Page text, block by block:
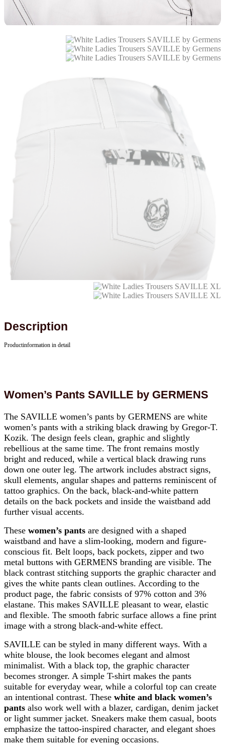
Description
Productinformation in detail
Women’s Pants SAVILLE by GERMENS
The SAVILLE women’s pants by GERMENS are white
women’s pants with a striking black drawing by Gregor-T.
Kozik. The design feels clean, graphic and slightly
rebellious at the same time. The front remains mostly
bright and reduced, while a vertical black drawing runs
down one outer leg. The artwork includes abstract signs,
skull elements, angular shapes and patterns reminiscent of
tattoo graphics. On the back, black-and-white pattern
details on the back pockets and inside the waistband add
further visual accents.
These women’s pants are designed with a shaped
waistband and have a slim-looking, modern and figure-
conscious fit. Belt loops, back pockets, zipper and two
metal buttons with GERMENS branding are visible. The
black contrast stitching supports the graphic character and
gives the white pants clean outlines. According to the
product page, the fabric consists of 97% cotton and 3%
elastane. This makes SAVILLE pleasant to wear, elastic
and flexible. The smooth fabric surface allows a fine print
image with a strong black-and-white effect.
SAVILLE can be styled in many different ways. With a
white blouse, the look becomes elegant and almost
minimalist. With a black top, the graphic character
becomes stronger. A simple T-shirt makes the pants
suitable for everyday wear, while a colorful top can create
an intentional contrast. These white and black women’s
pants also work well with a blazer, cardigan, denim jacket
or light summer jacket. Sneakers make them casual, boots
emphasize the tattoo-inspired character, and elegant shoes
make them suitable for evening occasions.